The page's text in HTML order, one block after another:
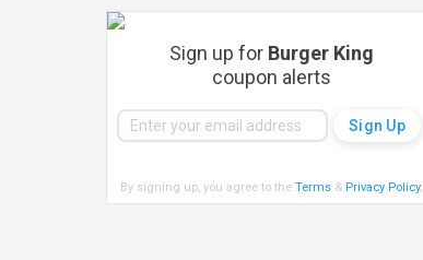
Sign up for Burger King
coupon alerts
By signing up, you agree to the Terms& Privacy Policy.